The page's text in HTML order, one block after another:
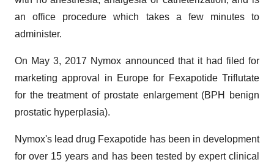
an office procedure which takes a few minutes to
administer.
On May 3, 2017 Nymox announced that it had filed for
marketing approval in Europe for Fexapotide Triflutate
for the treatment of prostate enlargement (BPH benign
prostatic hyperplasia).
Nymox's lead drug Fexapotide has been in development
for over 15 years and has been tested by expert clinical